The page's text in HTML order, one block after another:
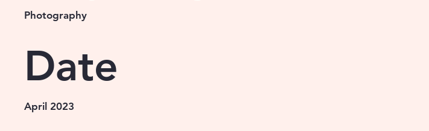
Photography
Date
April 2023